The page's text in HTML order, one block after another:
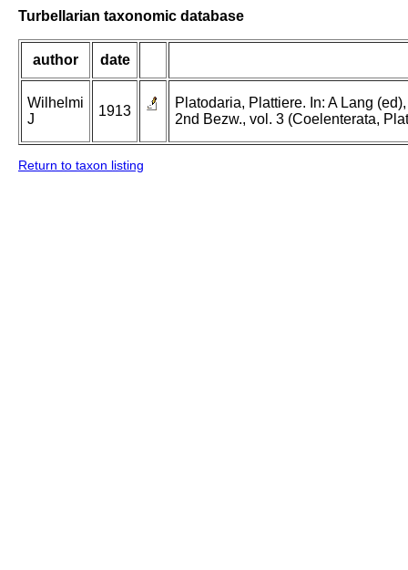
Turbellarian taxonomic database
author date
Wilhelmi
J
1913
Platodaria, Plattiere. In: A Lang
2nd Bezw., vol. 3 (Coelenterata,
Return to taxon listing